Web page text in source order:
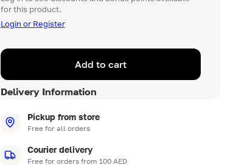
for this product.
Login or Register
Add to cart
Delivery Information
Pickup from store
Free for all orders
Courier delivery
Free for orders from 100 AED